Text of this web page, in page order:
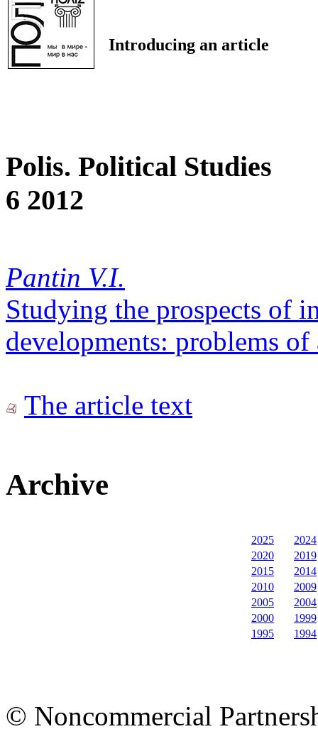
Introducing an article
Polis. Political Studies
6 2012
Pantin V.I.
Studying the prospects of
developments: problems
The article text
Archive
2025
2024
2020
2019
2015
2014
2010
2009
2005
2004
2000
1999
1995
1994
© Noncommercial